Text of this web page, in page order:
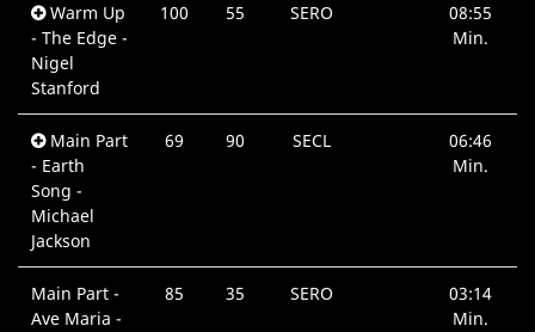
Warm Up
- The Edge -
Nigel
Stanford
100 55 SERO
08:55
Min.
Main Part
- Earth
Song -
Michael
Jackson
69 90 SECL
06:46
Min.
Main Part -
Ave Maria -
85 35 SERO
03:14
Min.